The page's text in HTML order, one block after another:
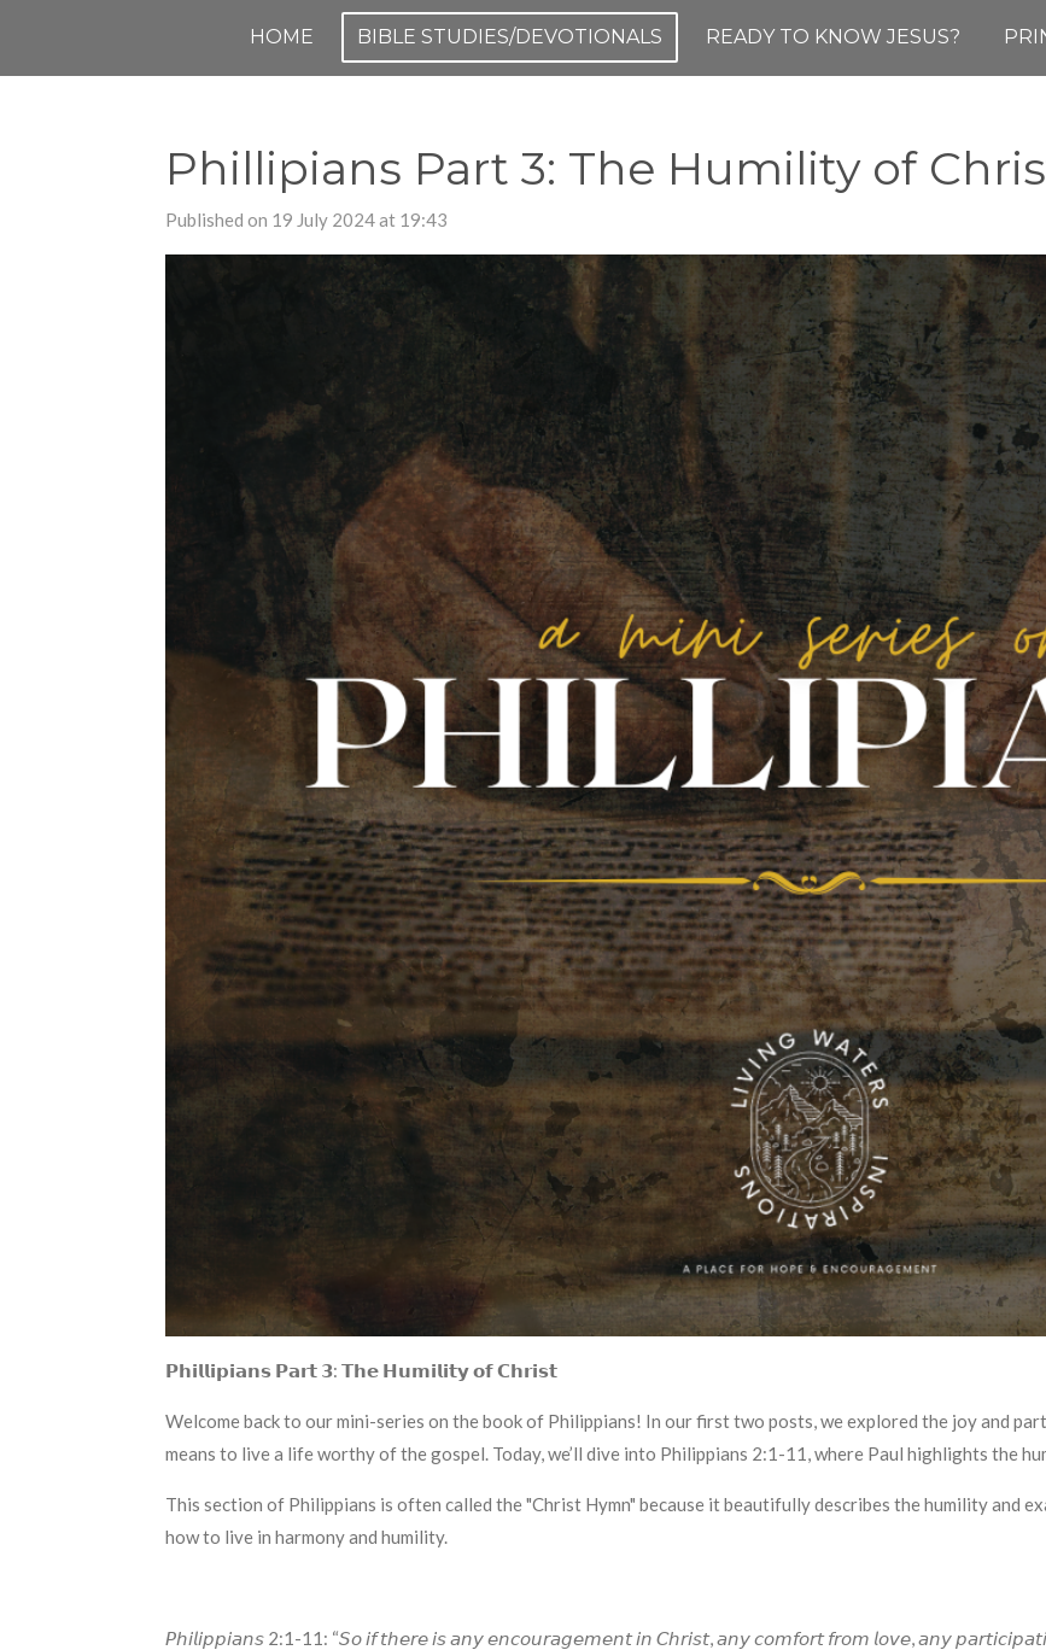
HOME BIBLE STUDIES/DEVOTIONALS READY TO KNOW JESUS?
Phillipians Part 3: The Humility of
Published on 19 July 2024 at 19:43
𝗣𝗵𝗶𝗹𝗹𝗶𝗽𝗶𝗮𝗻𝘀 𝗣𝗮𝗿𝘁 𝟯: 𝗧𝗵𝗲 𝗛𝘂𝗺𝗶𝗹𝗶𝘁𝘆 𝗼𝗳 𝗖𝗵𝗿𝗶𝘀𝘁
Welcome back to our mini-series on the book of Philippians! In our first two posts, we explored the joy and
means to live a life worthy of the gospel. Today, we’ll dive into Philippians 2:1-11, where Paul highlights the
This section of Philippians is often called the "Christ Hymn" because it beautifully describes the humility and
how to live in harmony and humility.
𝘗𝘩𝘪𝘭𝘪𝘱𝘱𝘪𝘢𝘯𝘴 2:1-11: “𝘚𝘰 𝘪𝘧 𝘵𝘩𝘦𝘳𝘦 𝘪𝘴 𝘢𝘯𝘺 𝘦𝘯𝘤𝘰𝘶𝘳𝘢𝘨𝘦𝘮𝘦𝘯𝘵 𝘪𝘯 𝘊𝘩𝘳𝘪𝘴𝘵, 𝘢𝘯𝘺 𝘤𝘰𝘮𝘧𝘰𝘳𝘵 𝘧𝘳𝘰𝘮 𝘭𝘰𝘷𝘦, 𝘢𝘯𝘺